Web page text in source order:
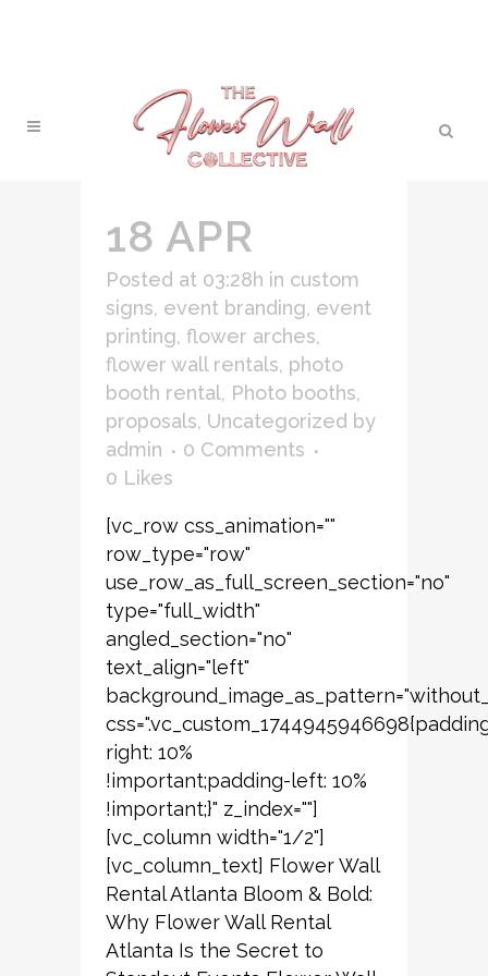
18 APR
Posted at 03:28h in custom
signs, event branding, event
printing, flower arches,
flower wall rentals, photo
booth rental, Photo booths,
proposals, Uncategorized by
admin
0 Comments
0 Likes
[vc_row css_animation=""
row_type="row"
use_row_as_full_screen_section="no"
type="full_width"
angled_section="no"
text_align="left"
right: 10%
!important;padding-left: 10%
!important;}" z_index=""]
[vc_column width="1/2"]
[vc_column_text] Flower Wall
Rental Atlanta Bloom & Bold:
Why Flower Wall Rental
Atlanta Is the Secret to